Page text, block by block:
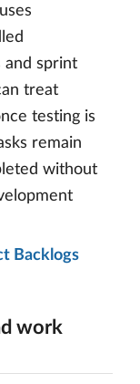
and sprint
treat
testing is
remain
without
Backlogs
work